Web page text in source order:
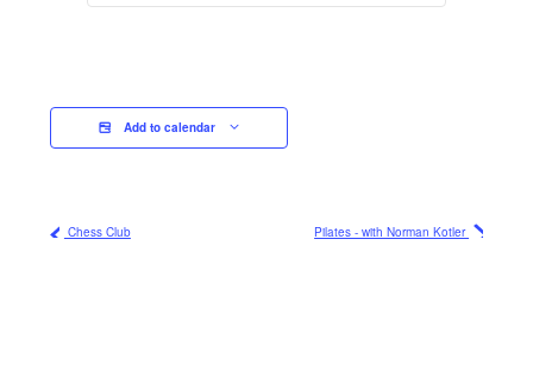
Add to calendar
Chess Club Pilates - with Norman Kotler